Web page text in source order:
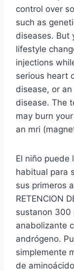
control over
such as
diseases. But
lifestyle
injections
serious heart
disease, or
disease. The
may burn
an mri
El niño puede
habitual para
sus primeros
RETENCION
sustanon 300
anabolizante
andrógeno.
simplemente
de